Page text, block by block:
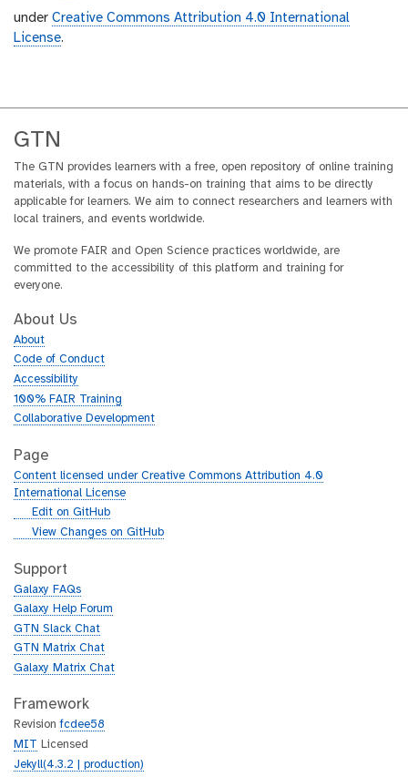
under Creative Commons Attribution 4.0 International
License.
GTN
The GTN provides learners with a free, open repository of online training
materials, with a focus on hands-on training that aims to be directly
applicable for learners. We aim to connect researchers and learners with
local trainers, and events worldwide.
We promote FAIR and Open Science practices worldwide, are
committed to the accessibility of this platform and training for
everyone.
About Us
About
Code of Conduct
Accessibility
100% FAIR Training
Collaborative Development
Page
Content licensed under Creative Commons Attribution 4.0
International License
g
h
b
Edit on GitHub
g
t
h
u
b
View Changes on GitHub
Support
Galaxy FAQs
Galaxy Help Forum
GTN Slack Chat
GTN Matrix Chat
Galaxy Matrix Chat
Framework
Revisionfcdee58
MIT
Licensed
Jekyll(4.3.2 | production)